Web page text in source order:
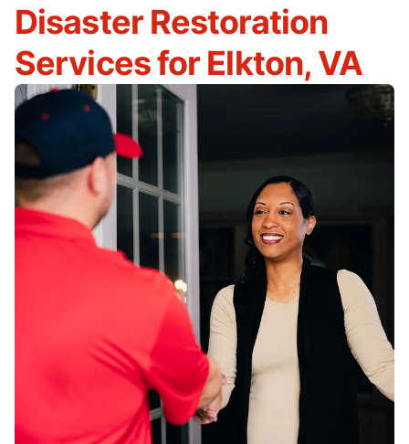
Disaster Restoration
Services for Elkton, VA